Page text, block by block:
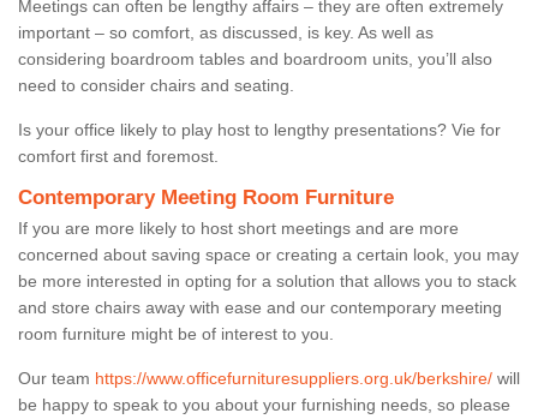
Meetings can often be lengthy affairs – they are often extremely
important – so comfort, as discussed, is key. As well as
considering boardroom tables and boardroom units, you’ll also
need to consider chairs and seating.
Is your office likely to play host to lengthy presentations? Vie for
comfort first and foremost.
Contemporary Meeting Room Furniture
If you are more likely to host short meetings and are more
concerned about saving space or creating a certain look, you may
be more interested in opting for a solution that allows you to stack
and store chairs away with ease and our contemporary meeting
room furniture might be of interest to you.
Our team https://www.officefurnituresuppliers.org.uk/berkshire/ will
be happy to speak to you about your furnishing needs, so please